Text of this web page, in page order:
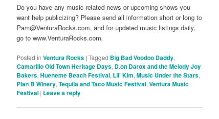
Do you have any music-related news or upcoming shows you
want help publicizing? Please send all information short or long to
Pam@VenturaRocks.com, and for updated music listings daily,
go to www.VenturaRocks.com.
Posted in Ventura Rocks |Tagged Big Bad Voodoo Daddy,
Camarillo Old Town Heritage Days, D.on Darox and the Melody Joy
Bakers,Hueneme Beach Festival, Lil' Kim,Music Under the Stars,
Plan B Winery,Tequila and Taco Music Festival,Ventura Music
Festival | Leave a reply